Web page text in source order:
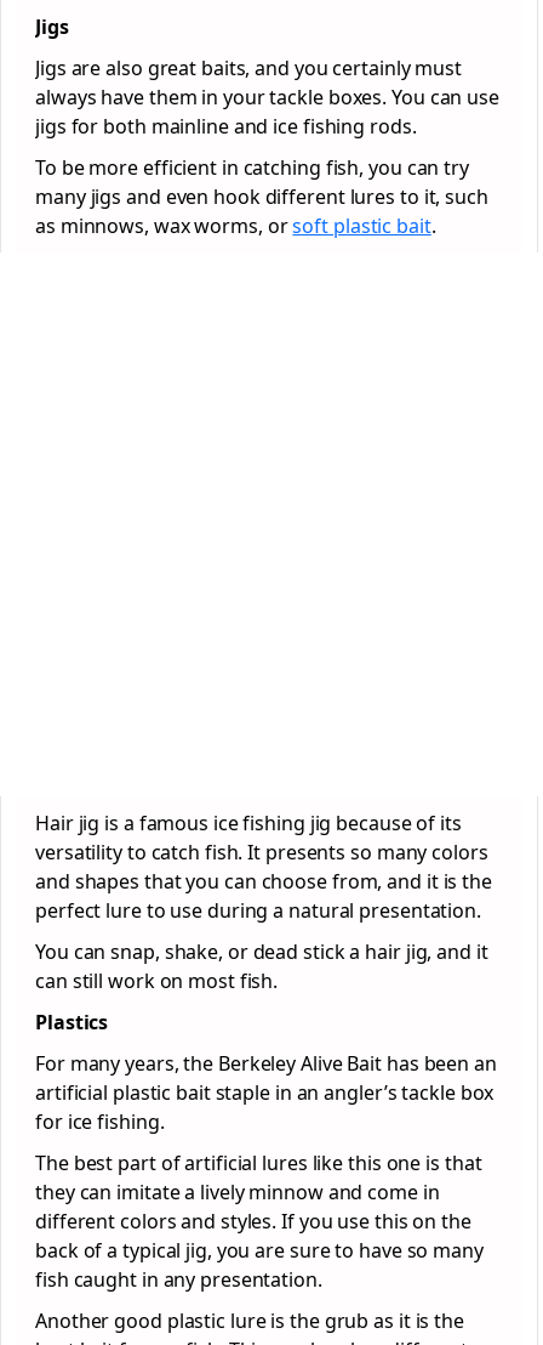
Jigs
Jigs are also great baits, and you certainly must
always have them in your tackle boxes. You can use
jigs for both mainline and ice fishing rods.
To be more efficient in catching fish, you can try
many jigs and even hook different lures to it, such
as minnows, wax worms, orsoft plastic bait.
Hair jig is a famous ice fishing jig because of its
versatility to catch fish. It presents so many colors
and shapes that you can choose from, and it is the
perfect lure to use during a natural presentation.
You can snap, shake, or dead stick a hair jig, and it
can still work on most fish.
Plastics
For many years, the Berkeley Alive Bait has been an
artificial plastic bait staple in an angler’s tackle box
for ice fishing.
The best part of artificial lures like this one is that
they can imitate a lively minnow and come in
different colors and styles. If you use this on the
back of a typical jig, you are sure to have so many
fish caught in any presentation.
Another good plastic lure is the grub as it is the